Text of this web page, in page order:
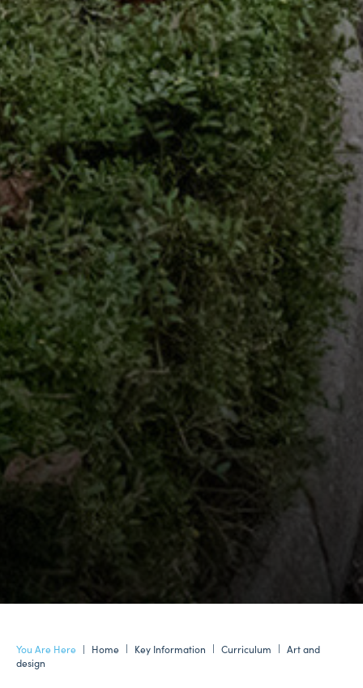
Home Key Information Curriculum
Art and
design